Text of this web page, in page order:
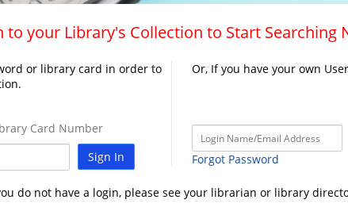
to your Library's Collection to Start Searching
or library card in order to
Card Number
Sign In
Or, If you have your own
Forgot Password
do not have a login, please see your librarian or library